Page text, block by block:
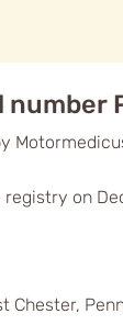
number
on
Chester,